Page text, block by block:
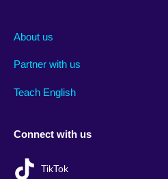
About us
Partner with us
Teach English
Connect with us
TikTok